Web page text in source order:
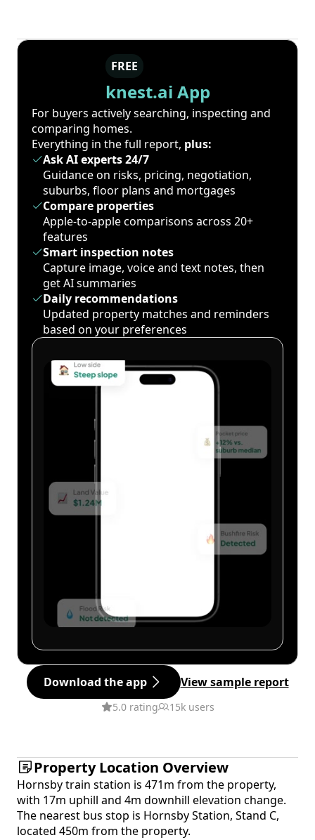
FREE
knest.ai App
For buyers actively searching, inspecting and
comparing homes.
Everything in the full report, plus:
Ask AI experts 24/7
Guidance on risks, pricing, negotiation,
suburbs, floor plans and mortgages
Compare properties
Apple-to-apple comparisons across 20+
features
Smart inspection notes
Capture image, voice and text notes, then
get AI summaries
Daily recommendations
Updated property matches and reminders
based on your preferences
Download the app View sample report
5.0 rating 15k users
Property Location Overview
Hornsby train station is 471m from the property,
with 17m uphill and 4m downhill elevation change.
The nearest bus stop is Hornsby Station, Stand C,
located 450m from the property.